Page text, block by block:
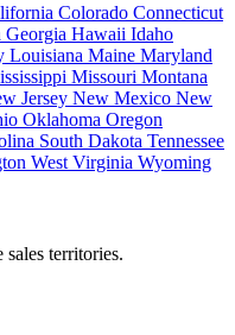
Colorado Connecticut
Georgia Hawaii Idaho
Louisiana Maine Maryland
Missouri Montana
Jersey New Mexico New
Oklahoma Oregon
South Dakota Tennessee
West Virginia Wyoming
territories.